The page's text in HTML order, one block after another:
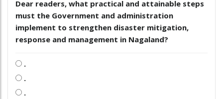
Dear readers, what practical and attainable steps
must the Government and administration
implement to strengthen disaster mitigation,
response and management in Nagaland?
.
.
.